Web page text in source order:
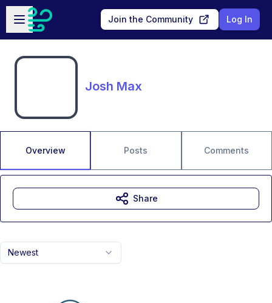
Skip to main content
Open sidebar
Join the Community Log In
Josh Max
Overview Posts Comments
Newest
Share